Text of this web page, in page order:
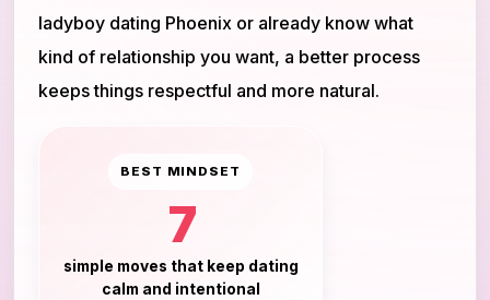
ladyboy dating Phoenix or already know what
kind of relationship you want, a better process
keeps things respectful and more natural.
BEST MINDSET
7
simple moves that keep dating
calm and intentional